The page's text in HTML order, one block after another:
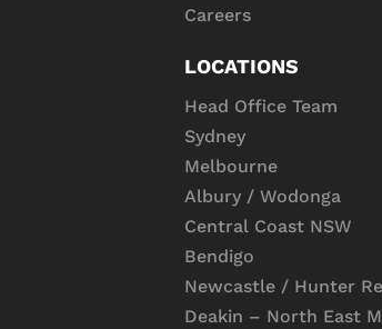
Careers
LOCATIONS
Head Office Team
Sydney
Melbourne
Albury / Wodonga
Central Coast NSW
Bendigo
Newcastle / Hunter
Deakin – North East